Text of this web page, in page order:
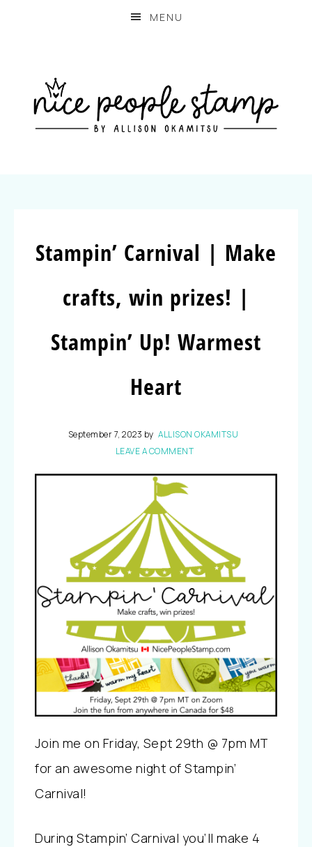
MENU
Stampin’ Carnival | Make
crafts, win prizes! |
Stampin’ Up! Warmest
Heart
September 7, 2023 by ALLISON OKAMITSU
LEAVE A COMMENT
Join me on Friday, Sept 29th @ 7pm MT
for an awesome night of Stampin’
Carnival!
During Stampin’ Carnival you’ll make 4